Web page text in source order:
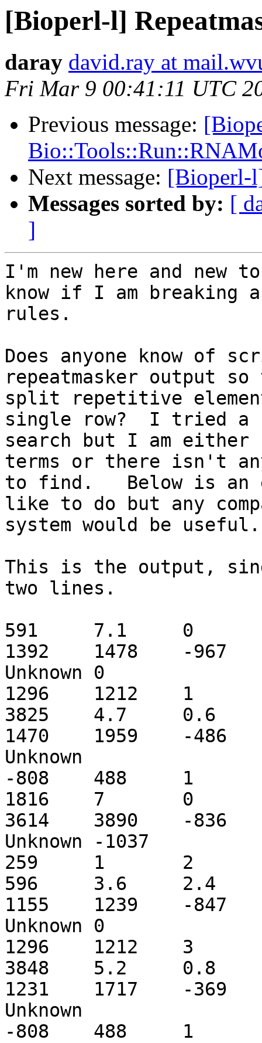
[Bioperl-l]
daray david.ray at
Fri Mar 9 00:41:11 UTC
Previous message:
Next message: [Bioperl-
Messages sorted by: [
]
I'm new here and new
know if I am breaking
rules.
Does anyone know of
repeatmasker output
split repetitive
single row?  I tried a
search but I am either
terms or there isn't
to find.   Below is an
like to do but any
system would be useful.
This is the output,
two lines.
591	7.1	0	2.4	Mluc_cont1.010442
1392	1478	-967	C	Tc2_ML1_coding
Unknown	0
1296	1212	1
3825	4.7	0.6	1	Mluc_cont1.010442
1470	1959	-486	C	Tc2_ML1_coding
Unknown
-808	488	1	1
1816	7	0	7	Mluc_cont1.010866
3614	3890	-836	C	Tc2_ML1_coding
Unknown	-1037
259	1	2
596	3.6	2.4	2.4	Mluc_cont1.011200
1155	1239	-847	C	Tc2_ML1_coding
Unknown	0
1296	1212	3
3848	5.2	0.8	0.6	Mluc_cont1.011200
1231	1717	-369	C	Tc2_ML1_coding
Unknown
-808	488	1	3